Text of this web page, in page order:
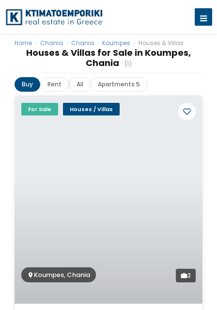
Houses & Villas for Sale in Koumpes,
Chania
(1)
Home › Chania › Chania › Koumpes › Houses & Villas
Buy Rent All Apartments 5
For Sale Houses / Villas
Koumpes, Chania 2